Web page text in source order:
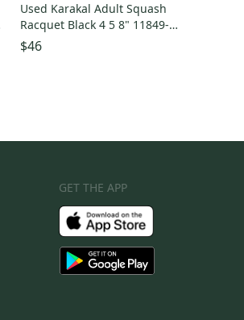
Used Karakal Adult Squash
Racquet Black 4 5 8" 11849-
s000022496
$46
GET THE APP